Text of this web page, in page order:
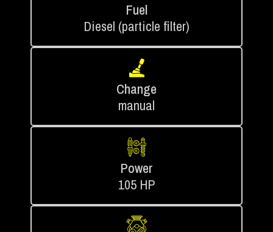
Fuel
Diesel (particle filter)
Change
manual
Power
105 HP